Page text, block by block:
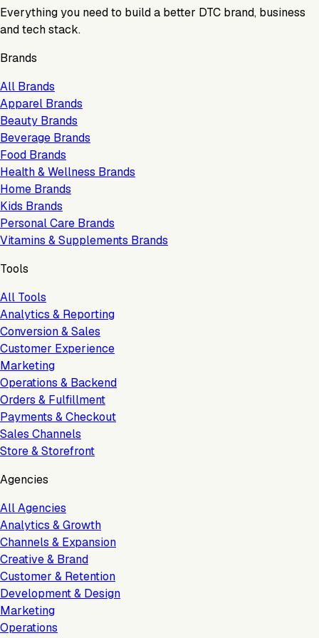
Everything you need to build a better DTC brand, business
and tech stack.
Brands
All Brands
Apparel Brands
Beauty Brands
Beverage Brands
Food Brands
Health & Wellness Brands
Home Brands
Kids Brands
Personal Care Brands
Vitamins & Supplements Brands
Tools
All Tools
Analytics & Reporting
Conversion & Sales
Customer Experience
Marketing
Operations & Backend
Orders & Fulfillment
Payments & Checkout
Sales Channels
Store & Storefront
Agencies
All Agencies
Analytics & Growth
Channels & Expansion
Creative & Brand
Customer & Retention
Development & Design
Marketing
Operations